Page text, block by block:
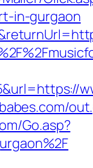
in-gurgaon
Go.asp?